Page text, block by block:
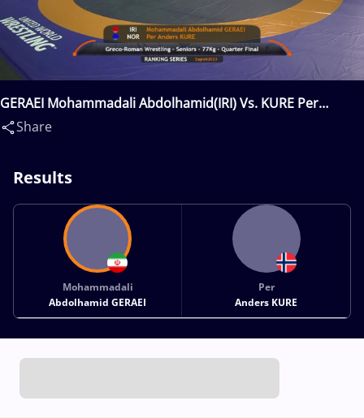
GERAEI Mohammadali Abdolhamid(IRI) Vs. KURE Per
Anders(NOR)
Share
Results
Mohammadali
Abdolhamid GERAEI
Per
Anders KURE